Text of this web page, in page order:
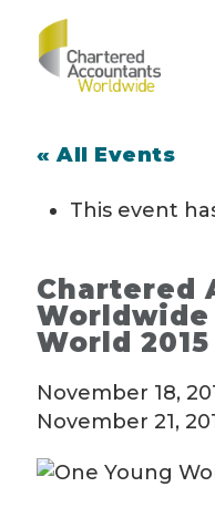
« All Events
This event
Chartered
Worldwide
World 2015
November 18,
November 21,